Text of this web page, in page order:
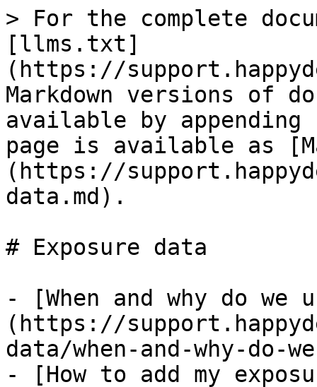
> For the complete
[llms.txt]
(https://
Markdown versions of
available by
page is available as
(https://
data.md).
# Exposure data
- [When and why do we
(https://
data/when-and-why-do-
- [How to add my